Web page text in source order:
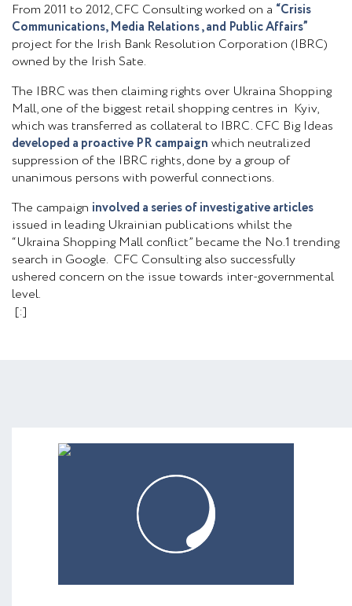
From 2011 to 2012, CFC Consulting worked on a “Crisis
Communications, Media Relations , and Public Affairs”
project for the Irish Bank Resolution Corporation (IBRC)
owned by the Irish Sate.
The IBRC was then claiming rights over Ukraina Shopping
Mall, one of the biggest retail shopping centres in Kyiv,
which was transferred as collateral to IBRC. CFC Big Ideas
developed a proactive PR campaign which neutralized
suppression of the IBRC rights, done by a group of
unanimous persons with powerful connections.
The campaign involved a series of investigative articles
issued in leading Ukrainian publications whilst the
“Ukraina Shopping Mall conflict” became the No.1 trending
search in Google. CFC Consulting also successfully
ushered concern on the issue towards inter-governmental
level.
[:]